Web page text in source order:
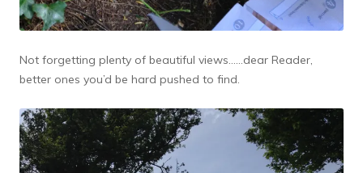
Not forgetting plenty of beautiful views……dear Reader,
better ones you’d be hard pushed to find.